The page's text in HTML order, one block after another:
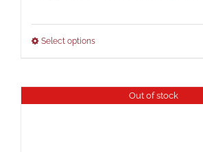
Select options
Out of stock